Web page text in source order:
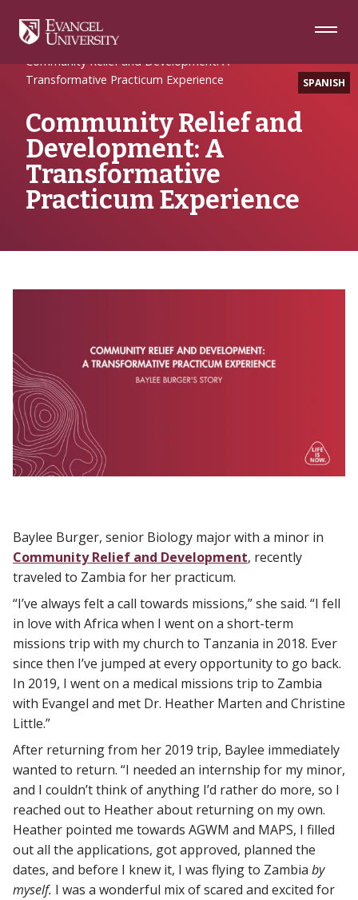
Navigation
Main
Footer
SPANISH
Home
Writing
Community Relief and Development: A
Transformative Practicum Experience
Community Relief and
Development: A
Transformative
Practicum Experience
Baylee Burger, senior Biology major with a minor in
Community Relief and Development, recently
traveled to Zambia for her practicum.
“I’ve always felt a call towards missions,” she said. “I fell
in love with Africa when I went on a short-term
missions trip with my church to Tanzania in 2018. Ever
since then I’ve jumped at every opportunity to go back.
In 2019, I went on a medical missions trip to Zambia
with Evangel and met Dr. Heather Marten and Christine
Little.”
After returning from her 2019 trip, Baylee immediately
wanted to return. “I needed an internship for my minor,
and I couldn’t think of anything I’d rather do more, so I
reached out to Heather about returning on my own.
Heather pointed me towards AGWM and MAPS, I filled
out all the applications, got approved, planned the
dates, and before I knew it, I was flying to Zambia by
myself. I was a wonderful mix of scared and excited for